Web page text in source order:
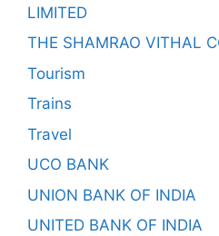
LIMITED
THE SHAMRAO VITHAL
Tourism
Trains
Travel
UCO BANK
UNION BANK OF INDIA
UNITED BANK OF INDIA